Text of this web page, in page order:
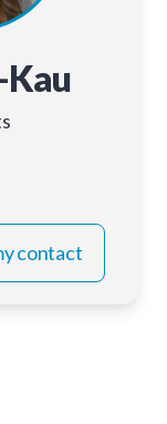
Kau
contact